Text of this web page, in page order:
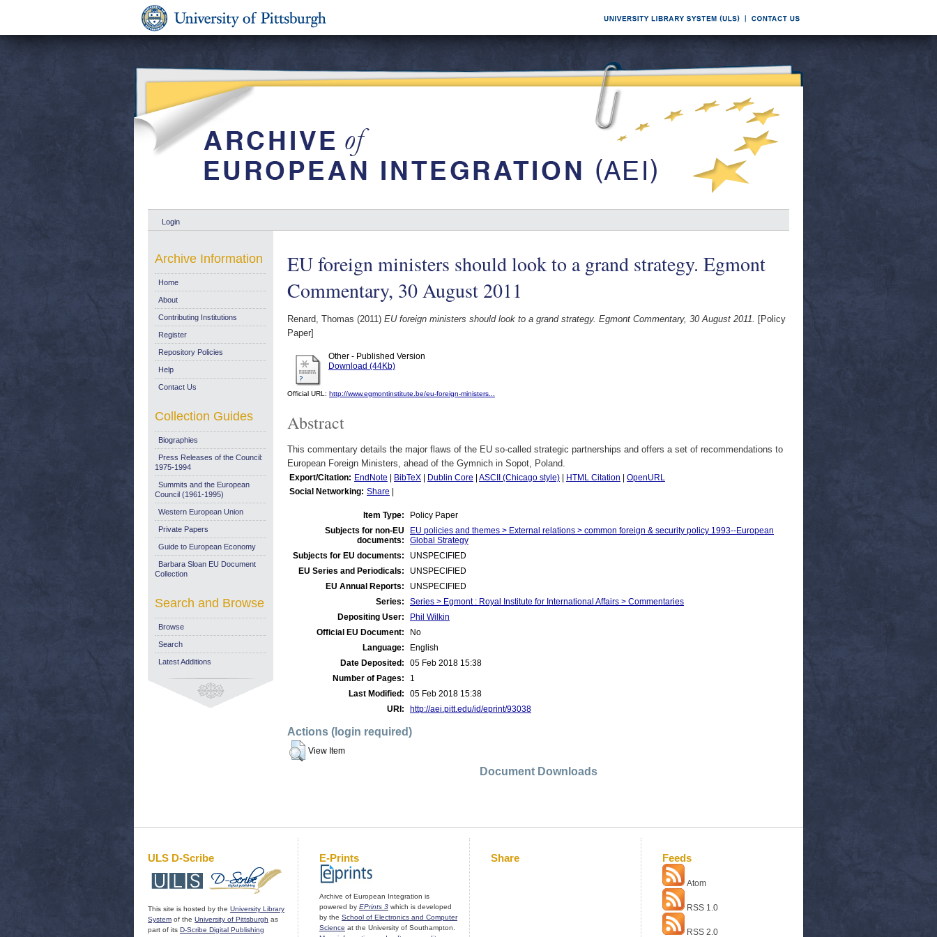
Login
EU foreign ministers should look to a grand strategy. Egmont
Commentary, 30 August 2011
Renard, Thomas (2011) EU foreign ministers should look to a grand strategy. Egmont Commentary, 30 August 2011. [Policy
Paper]
Other - Published Version
Download (44Kb)
Official URL: http://www.egmontinstitute.be/eu-foreign-ministers...
Abstract
This commentary details the major flaws of the EU so-called strategic partnerships and offers a set of recommendations to
European Foreign Ministers, ahead of the Gymnich in Sopot, Poland.
Export/Citation: EndNote BibTeX Dublin Core ASCII (Chicago style) HTML Citation
OpenURL
Social Networking: Share
Item Type:
Policy Paper
Subjects for non-EU
documents:
EU policies and themes > External relations > common foreign & security policy 1993--European
Global Strategy
Subjects for EU documents:
UNSPECIFIED
EU Series and Periodicals:
UNSPECIFIED
EU Annual Reports:
UNSPECIFIED
Series:
Series > Egmont : Royal Institute for International Affairs > Commentaries
Depositing User:
Phil Wilkin
Official EU Document:
No
Language:
English
Date Deposited:
05 Feb 2018 15:38
Number of Pages:
1
Last Modified:
05 Feb 2018 15:38
URI:
http://aei.pitt.edu/id/eprint/93038
Actions (login required)
View Item
Document Downloads
Archive Information
Home
About
Contributing Institutions
Register
Repository Policies
Help
Contact Us
Collection Guides
Biographies
Press Releases of the Council:
1975-1994
Summits and the European
Council (1961-1995)
Western European Union
Private Papers
Guide to European Economy
Barbara Sloan EU Document
Collection
Search and Browse
Browse
Search
Latest Additions
ULS D-Scribe
This site is hosted by the University Library
System of the University of Pittsburgh as
part of its D-Scribe Digital Publishing
E-Prints
Archive of European Integration is
powered by EPrints 3 which is developed
by the School of Electronics and Computer
Science at the University of Southampton.
Share Feeds
Atom
RSS 1.0
RSS 2.0